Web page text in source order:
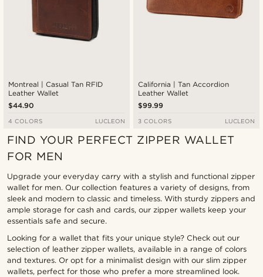
Montreal | Casual Tan RFID
Leather Wallet
$44.90
4 COLORS LUCLEON
California | Tan Accordion
Leather Wallet
$99.99
3 COLORS LUCLEON
FIND YOUR PERFECT ZIPPER WALLET
FOR MEN
Upgrade your everyday carry with a stylish and functional zipper
wallet for men. Our collection features a variety of designs, from
sleek and modern to classic and timeless. With sturdy zippers and
ample storage for cash and cards, our zipper wallets keep your
essentials safe and secure.
Looking for a wallet that fits your unique style? Check out our
selection of leather zipper wallets, available in a range of colors
and textures. Or opt for a minimalist design with our slim zipper
wallets, perfect for those who prefer a more streamlined look.